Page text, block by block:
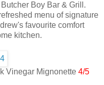
Boy Bar & Grill.
menu of signature
favourite comfort
kitchen.
Vinegar Mignonette 4/5